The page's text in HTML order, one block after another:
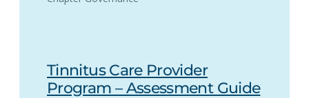
Tinnitus Care Provider
Program – Assessment Guide